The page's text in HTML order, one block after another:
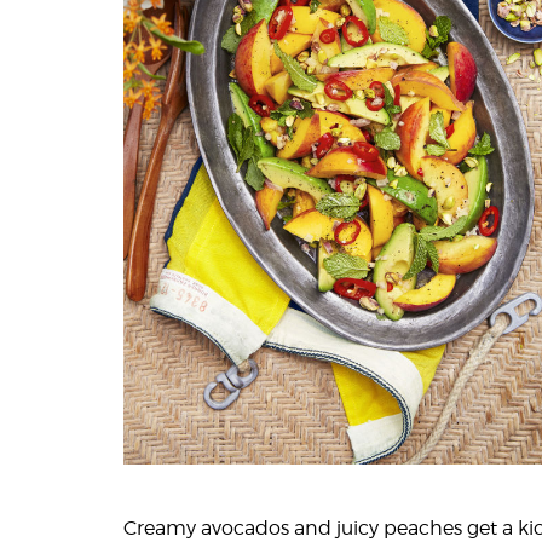
Creamy avocados and juicy peaches get a